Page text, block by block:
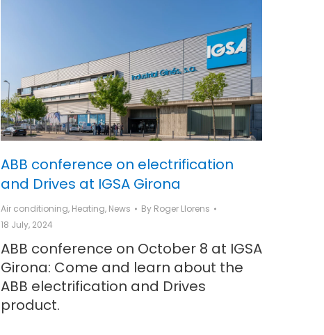
ABB conference on electrification
and Drives at IGSA Girona
Air conditioning, Heating, News By Roger Llorens
18 July, 2024
ABB conference on October 8 at IGSA
Girona: Come and learn about the
ABB electrification and Drives
product.